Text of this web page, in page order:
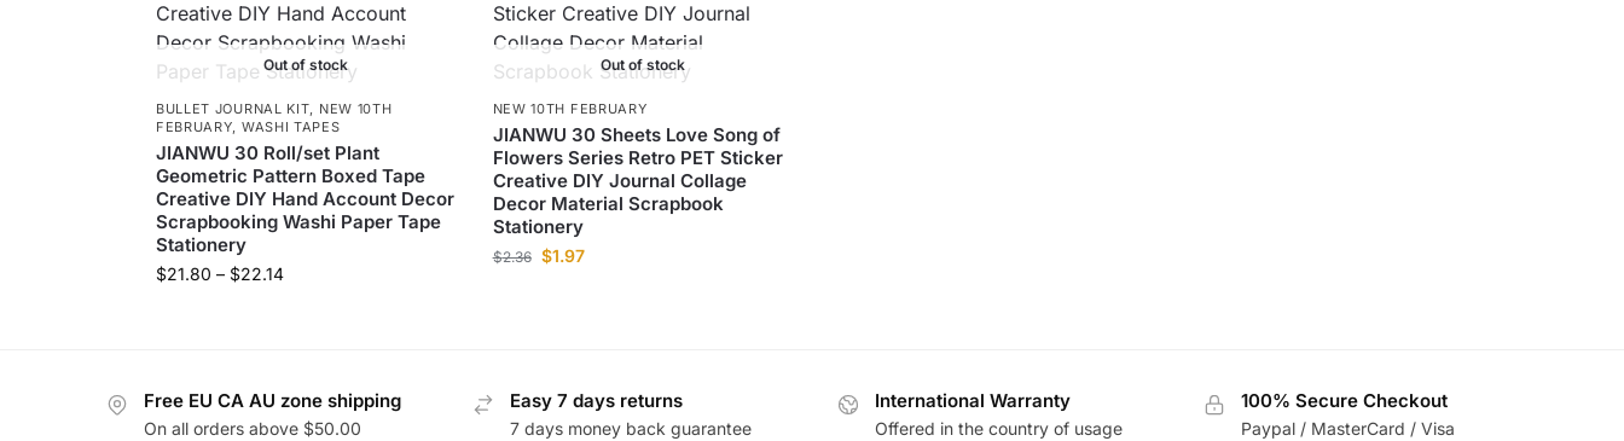
Out of stock
BULLET JOURNAL KIT, NEW 10TH
FEBRUARY, WASHI TAPES
JIANWU 30 Roll/set Plant
Geometric Pattern Boxed Tape
Creative DIY Hand Account Decor
Scrapbooking Washi Paper Tape
Stationery
$21.80 – $22.14
Out of stock
NEW 10TH FEBRUARY
JIANWU 30 Sheets Love Song of
Flowers Series Retro PET Sticker
Creative DIY Journal Collage
Decor Material Scrapbook
Stationery
$2.36 $1.97
Free EU CA AU zone shipping
On all orders above $50.00
Easy 7 days returns
7 days money back guarantee
International Warranty
Offered in the country of usage
100% Secure Checkout
Paypal / MasterCard / Visa